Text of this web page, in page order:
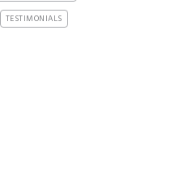
TESTIMONIALS